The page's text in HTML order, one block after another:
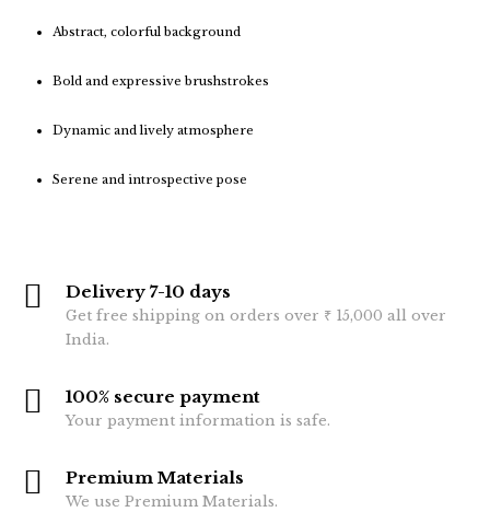
Abstract, colorful background
Bold and expressive brushstrokes
Dynamic and lively atmosphere
Serene and introspective pose
Delivery 7-10 days
Get free shipping on orders over ₹ 15,000 all over
India.
100% secure payment
Your payment information is safe.
Premium Materials
We use Premium Materials.